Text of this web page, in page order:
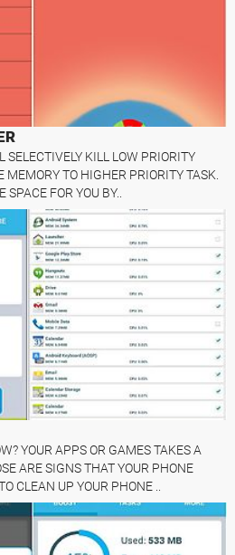
KILL LOW PRIORITY
MEMORY TO HIGHER PRIORITY TASK.
FOR YOU BY..
YOUR APPS OR GAMES TAKES A
ARE SIGNS THAT YOUR PHONE
CLEAN UP YOUR PHONE ..